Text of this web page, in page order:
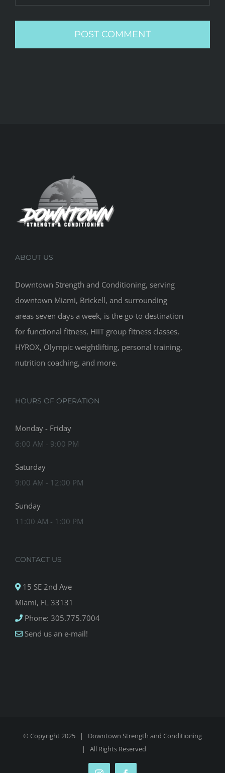
ABOUT US
Downtown Strength and Conditioning, serving
downtown Miami, Brickell, and surrounding
areas seven days a week, is the go-to destination
for functional fitness, HIIT group fitness classes,
HYROX, Olympic weightlifting, personal training,
nutrition coaching, and more.
HOURS OF OPERATION
Monday - Friday
6:00 AM - 9:00 PM
Saturday
9:00 AM - 12:00 PM
Sunday
11:00 AM - 1:00 PM
CONTACT US
15 SE 2nd Ave
Miami, FL 33131
Phone: 305.775.7004
Send us an e-mail!
© Copyright 2025 | Downtown Strength and Conditioning
| All Rights Reserved